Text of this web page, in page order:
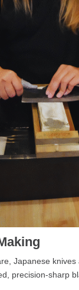
Japanese
precision-sharp